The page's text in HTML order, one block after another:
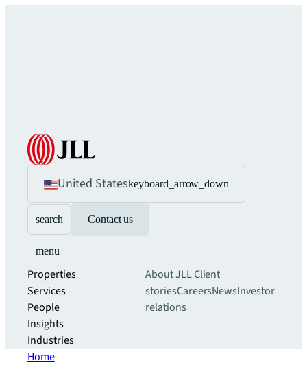
United Stateskeyboard_arrow_down
search Contact us
menu
Properties
Services
People
Insights
Industries
About JLLClient
storiesCareersNewsInvestor
relations
Home